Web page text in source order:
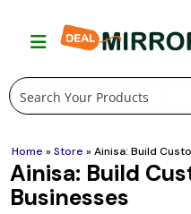
Home »Store »Ainisa: Build
Ainisa: Build
Businesses